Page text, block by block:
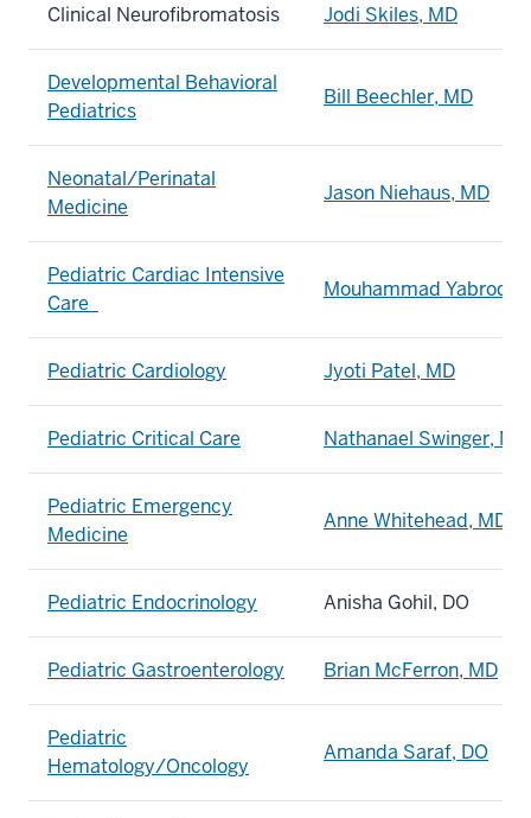
Clinical Neurofibromatosis Jodi Skiles, MD
Developmental Behavioral
Pediatrics
Bill Beechler, MD
Neonatal/Perinatal
Medicine
Jason Niehaus, MD
Pediatric Cardiac Intensive
Care
Mouhammad Yabrodi,
Pediatric Cardiology Jyoti Patel, MD
Pediatric Critical Care Nathanael Swinger, MD
Pediatric Emergency
Medicine
Anne Whitehead, MD
Pediatric Endocrinology Anisha Gohil, DO
Pediatric Gastroenterology Brian McFerron, MD
Pediatric
Hematology/Oncology
Amanda Saraf, DO